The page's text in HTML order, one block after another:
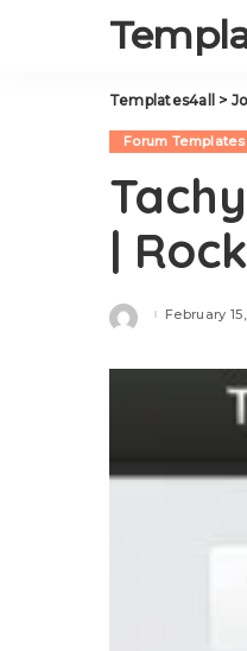
Templates4all >
Forum Templates
|
Posted
February 15,